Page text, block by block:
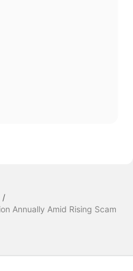
/
Annually Amid Rising Scam